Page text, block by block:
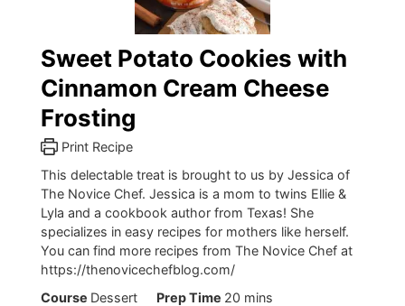
Sweet Potato Cookies with
Cinnamon Cream Cheese
Frosting
Print Recipe
This delectable treat is brought to us by Jessica of
The Novice Chef. Jessica is a mom to twins Ellie &
Lyla and a cookbook author from Texas! She
specializes in easy recipes for mothers like herself.
You can find more recipes from The Novice Chef at
https://thenovicechefblog.com/
Course Dessert Prep Time 20 minutes
mins